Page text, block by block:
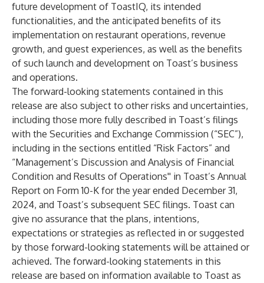
future development of ToastIQ, its intended
functionalities, and the anticipated benefits of its
implementation on restaurant operations, revenue
growth, and guest experiences, as well as the benefits
of such launch and development on Toast’s business
and operations.
The forward-looking statements contained in this
release are also subject to other risks and uncertainties,
including those more fully described in Toast’s filings
with the Securities and Exchange Commission (“SEC”),
including in the sections entitled “Risk Factors” and
“Management’s Discussion and Analysis of Financial
Condition and Results of Operations'' in Toast’s Annual
Report on Form 10-K for the year ended December 31,
2024, and Toast’s subsequent SEC filings. Toast can
give no assurance that the plans, intentions,
expectations or strategies as reflected in or suggested
by those forward-looking statements will be attained or
achieved. The forward-looking statements in this
release are based on information available to Toast as